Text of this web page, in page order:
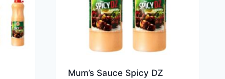
Mum’s Sauce Spicy DZ